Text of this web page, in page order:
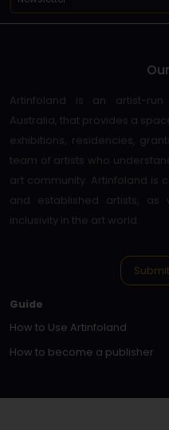
Artinfoland is an artist-
Australia, that provides a
exhibitions, residencies,
team of artists who
art community. Artinfoland is
and established artists, as
inclusivity in the art world.
Guide
How to Use Artinfoland
How to become a publisher